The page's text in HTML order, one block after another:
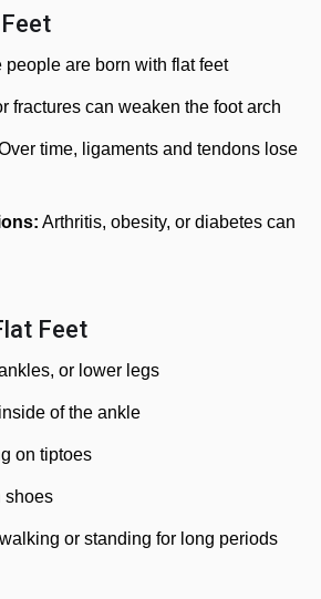
people are born with flat feet
fractures can weaken the foot arch
time, ligaments and tendons lose
Arthritis, obesity, or diabetes can
Feet
or lower legs
of the ankle
on tiptoes
shoes
or standing for long periods